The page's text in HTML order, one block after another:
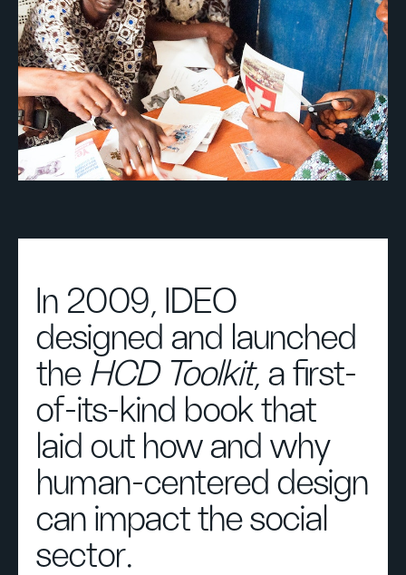
In 2009, IDEO
designed and launched
the HCD Toolkit, a first-
of-its-kind book that
laid out how and why
human-centered design
can impact the social
sector.